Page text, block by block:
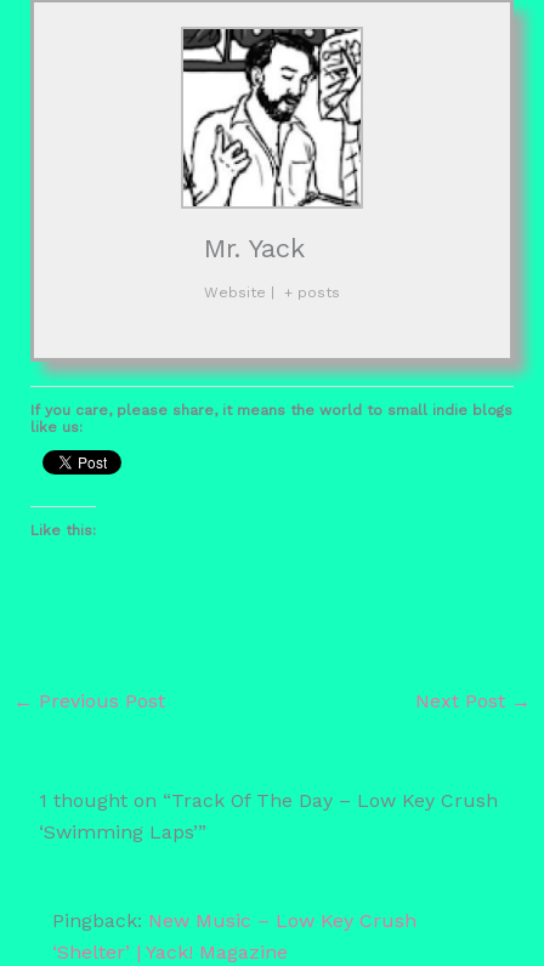
Mr. Yack
Website | + posts
If you care, please share, it means the world to small indie blogs
like us:
Like this:
← Previous Post Next Post →
1 thought on “Track Of The Day – Low Key Crush
‘Swimming Laps’”
Pingback: New Music – Low Key Crush
‘Shelter’ | Yack! Magazine